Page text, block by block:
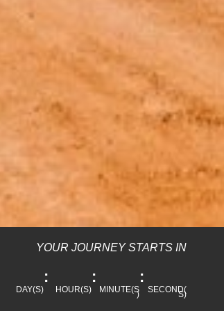
YOUR JOURNEY STARTS IN
DAY(S)
:
HOUR(S)
:
MINUTE(S)
:
SECOND(
S)